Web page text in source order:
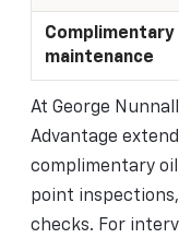
maintenance
At George
Advantage
complimentary
point
checks. For